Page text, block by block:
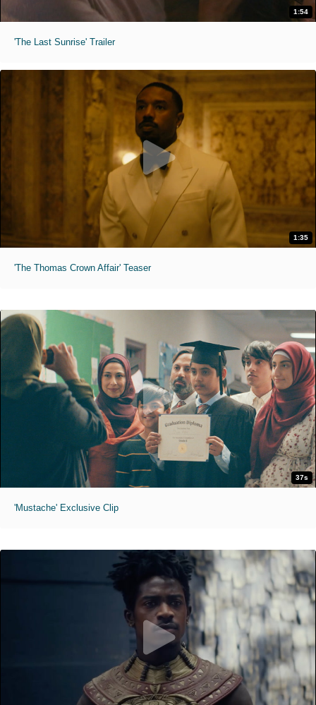
1:54
'The Last Sunrise' Trailer
1:35
'The Thomas Crown Affair' Teaser
37s
'Mustache' Exclusive Clip